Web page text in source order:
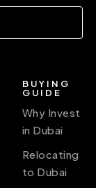
BUYING
GUIDE
Why Invest
in Dubai
Relocating
to Dubai